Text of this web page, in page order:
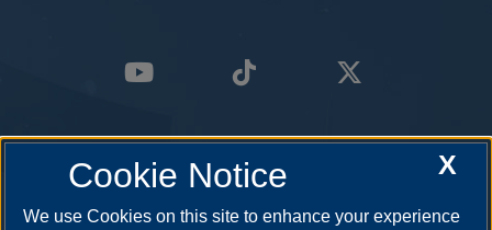
X
Cookie Notice
We use Cookies on this site to enhance your experience